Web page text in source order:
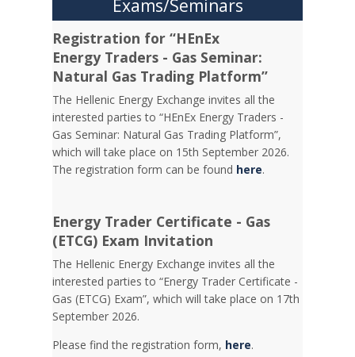
Exams/Seminars
Registration for “HEnEx
Energy Traders - Gas Seminar:
Natural Gas Trading Platform”
The Hellenic Energy Exchange invites all the
interested parties to “HEnEx Energy Traders -
Gas Seminar: Natural Gas Trading Platform”,
which will take place on 15th September 2026.
The registration form can be found here.
Energy Trader Certificate - Gas
(ETCG) Exam Invitation
Τhe Hellenic Energy Exchange invites all the
interested parties to “Energy Trader Certificate -
Gas (ETCG) Exam”, which will take place on 17th
September 2026.
Please find the registration form, here.